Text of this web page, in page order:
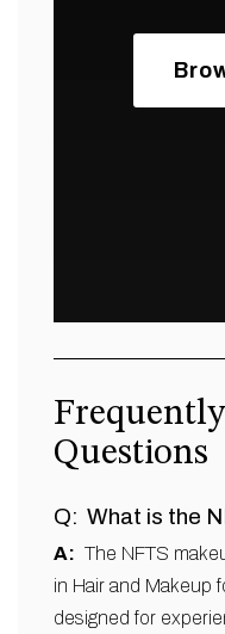
Questions
What is the
The NFTS
in Hair and Makeup
designed for